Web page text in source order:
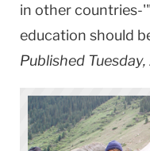
in other countries-
education should
Published